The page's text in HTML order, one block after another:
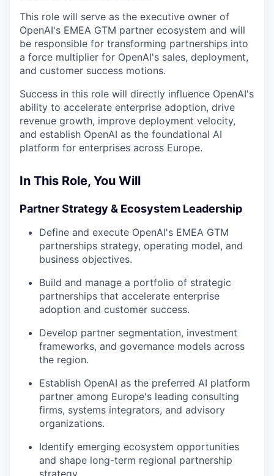
This role will serve as the executive owner of
OpenAI's EMEA GTM partner ecosystem and will
be responsible for transforming partnerships into
a force multiplier for OpenAI's sales, deployment,
and customer success motions.
Success in this role will directly influence OpenAI's
ability to accelerate enterprise adoption, drive
revenue growth, improve deployment velocity,
and establish OpenAI as the foundational AI
platform for enterprises across Europe.
In This Role, You Will
Partner Strategy & Ecosystem Leadership
Define and execute OpenAI's EMEA GTM
partnerships strategy, operating model, and
business objectives.
Build and manage a portfolio of strategic
partnerships that accelerate enterprise
adoption and customer success.
Develop partner segmentation, investment
frameworks, and governance models across
the region.
Establish OpenAI as the preferred AI platform
partner among Europe's leading consulting
firms, systems integrators, and advisory
organizations.
Identify emerging ecosystem opportunities
and shape long-term regional partnership
strategy.